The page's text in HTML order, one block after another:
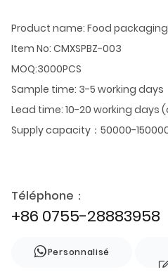
Product name: Food
Item No: CMXSPBZ-003
MOQ:3000PCS
Sample time: 3-5 working days
Lead time: 10-20 working
Supply capacity：50000-
Téléphone：
+86 0755-28883958
Personnalisé